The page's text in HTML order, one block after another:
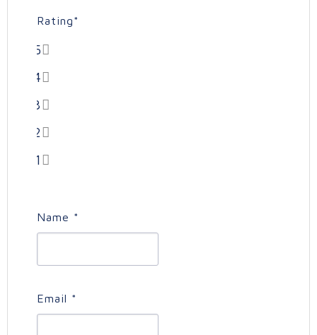
Rating*
5
4
3
2
1
Name *
Email *